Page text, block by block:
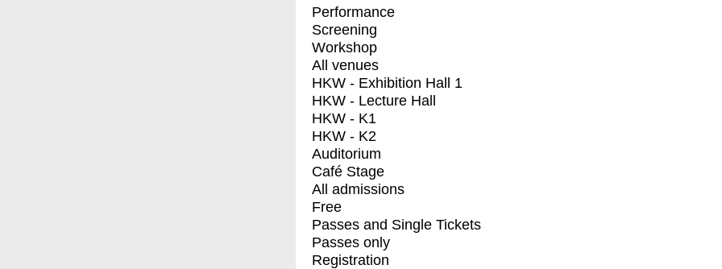
Performance
Screening
Workshop
All venues
HKW - Exhibition Hall 1
HKW - Lecture Hall
HKW - K1
HKW - K2
Auditorium
Café Stage
All admissions
Free
Passes and Single Tickets
Passes only
Registration